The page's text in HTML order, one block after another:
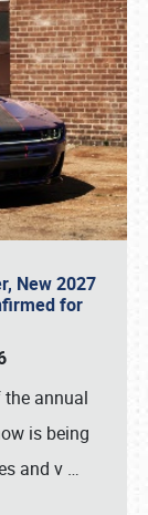
New 2027
for
annual
is being
and v …